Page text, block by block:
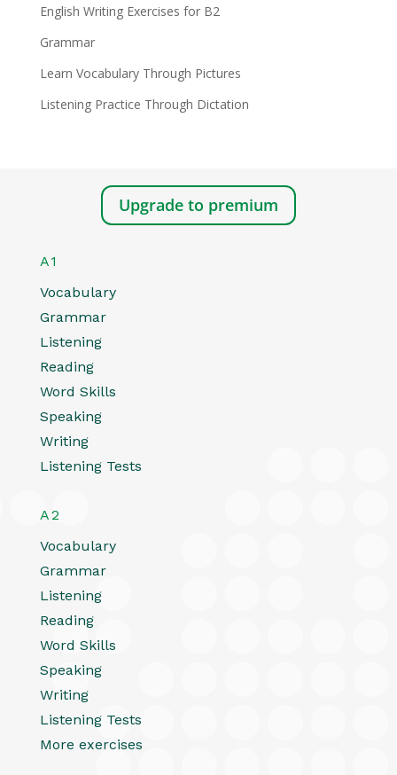
English Writing Exercises for B2
Grammar
Learn Vocabulary Through Pictures
Listening Practice Through Dictation
Upgrade to premium
A1
Vocabulary
Grammar
Listening
Reading
Word Skills
Speaking
Writing
Listening Tests
A2
Vocabulary
Grammar
Listening
Reading
Word Skills
Speaking
Writing
Listening Tests
More exercises